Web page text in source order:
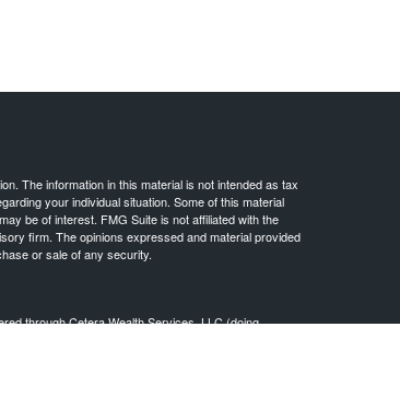
The information in this material is not intended as tax
your individual situation. Some of this material
be of interest. FMG Suite is not affiliated with the
firm. The opinions expressed and material provided
or sale of any security.
through Cetera Wealth Services, LLC (doing